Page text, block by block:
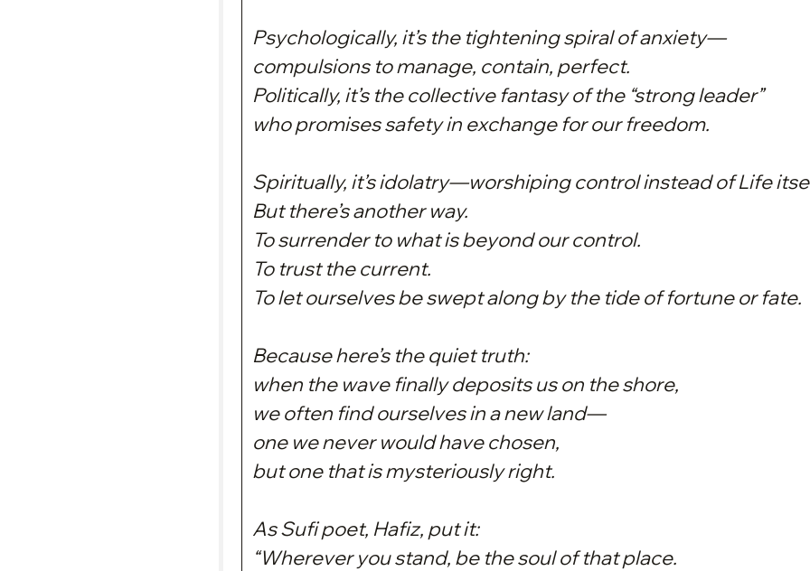
Psychologically, it’s the tightening spiral of anxiety—
compulsions to manage, contain, perfect.
Politically, it’s the collective fantasy of the “strong leader”
who promises safety in exchange for our freedom.
Spiritually, it’s idolatry—worshiping control instead of Life
But there’s another way.
To surrender to what is beyond our control.
To trust the current.
To let ourselves be swept along by the tide of fortune or fate.
Because here’s the quiet truth:
when the wave finally deposits us on the shore,
we often find ourselves in a new land—
one we never would have chosen,
but one that is mysteriously right.
As Sufi poet, Hafiz, put it:
“Wherever you stand, be the soul of that place.